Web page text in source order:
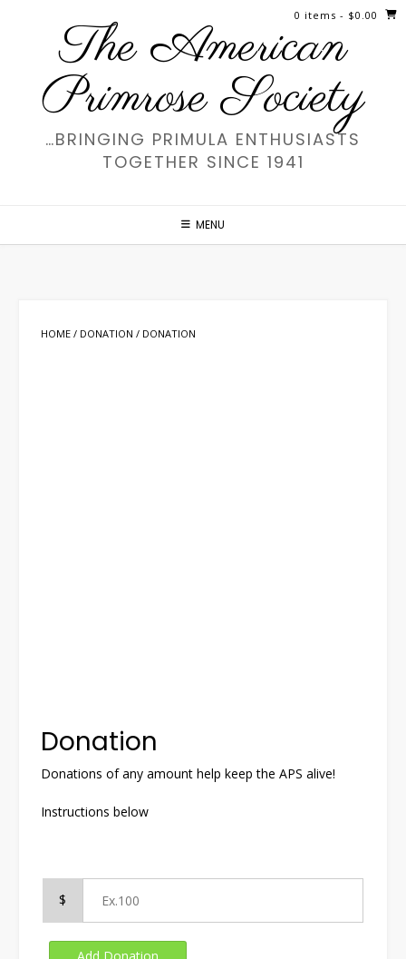
The American
Primrose Society
…BRINGING PRIMULA ENTHUSIASTS
TOGETHER SINCE 1941
MENU
0 items - $0.00
HOME / DONATION / DONATION
Donation
Donations of any amount help keep the APS alive!
Instructions below
$